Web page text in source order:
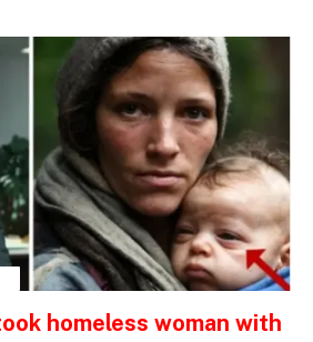
homeless woman with